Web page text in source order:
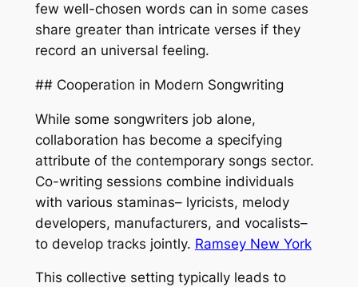
few well-chosen words can in some cases
share greater than intricate verses if they
record an universal feeling.
## Cooperation in Modern Songwriting
While some songwriters job alone,
collaboration has become a specifying
attribute of the contemporary songs sector.
Co-writing sessions combine individuals
with various staminas– lyricists, melody
developers, manufacturers, and vocalists–
to develop tracks jointly. Ramsey New York
This collective setting typically leads to